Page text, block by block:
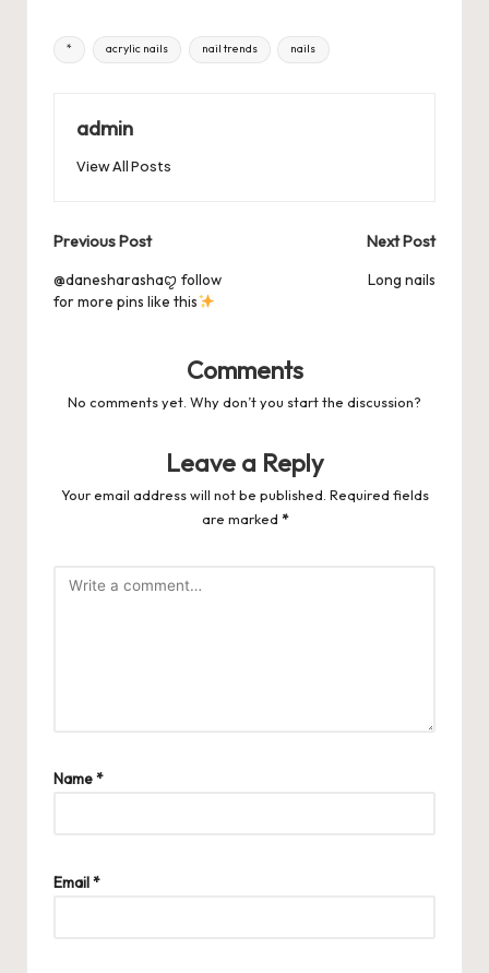
e
b
o
k
o
d
es
t
s
A
ky
d
Pr
e
a
ar
e
Tags:
* acrylic nails nail trends nails
admin
View All Posts
Post
navigation
Previous Post
@danesharashaꨄ follow
for more pins like this
Next Post
Long nails
Comments
No comments yet. Why don’t you start the discussion?
Leave a Reply
Your email address will not be published. Required fields
are marked *
Name*
Email*